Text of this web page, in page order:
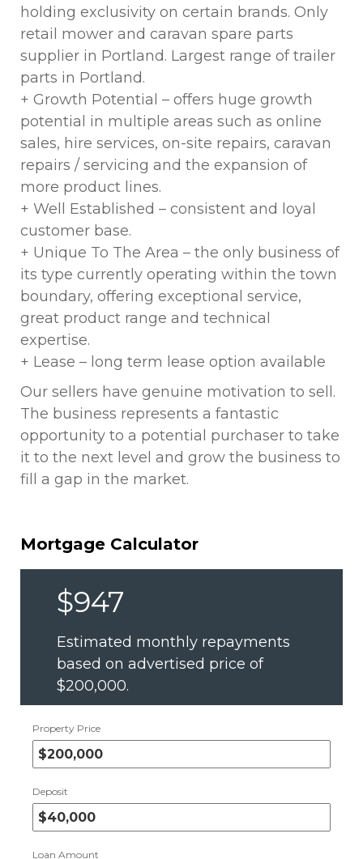
holding exclusivity on certain brands. Only
retail mower and caravan spare parts
supplier in Portland. Largest range of trailer
parts in Portland.
+ Growth Potential – offers huge growth
potential in multiple areas such as online
sales, hire services, on-site repairs, caravan
repairs / servicing and the expansion of
more product lines.
+ Well Established – consistent and loyal
customer base.
+ Unique To The Area – the only business of
its type currently operating within the town
boundary, offering exceptional service,
great product range and technical
expertise.
+ Lease – long term lease option available
Our sellers have genuine motivation to sell.
The business represents a fantastic
opportunity to a potential purchaser to take
it to the next level and grow the business to
fill a gap in the market.
Mortgage Calculator
$947
Estimated monthly repayments
based on advertised price of
$200,000.
Property Price
Deposit
Loan Amount